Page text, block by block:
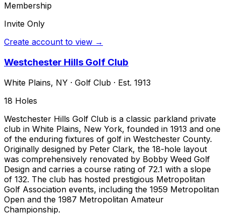
Membership
Invite Only
Create account to view →
Westchester Hills Golf Club
White Plains, NY · Golf Club · Est. 1913
18 Holes
Westchester Hills Golf Club is a classic parkland private
club in White Plains, New York, founded in 1913 and one
of the enduring fixtures of golf in Westchester County.
Originally designed by Peter Clark, the 18-hole layout
was comprehensively renovated by Bobby Weed Golf
Design and carries a course rating of 72.1 with a slope
of 132. The club has hosted prestigious Metropolitan
Golf Association events, including the 1959 Metropolitan
Open and the 1987 Metropolitan Amateur
Championship.